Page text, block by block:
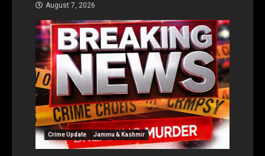
August 7, 2026
Crime Update Jammu & Kashmir